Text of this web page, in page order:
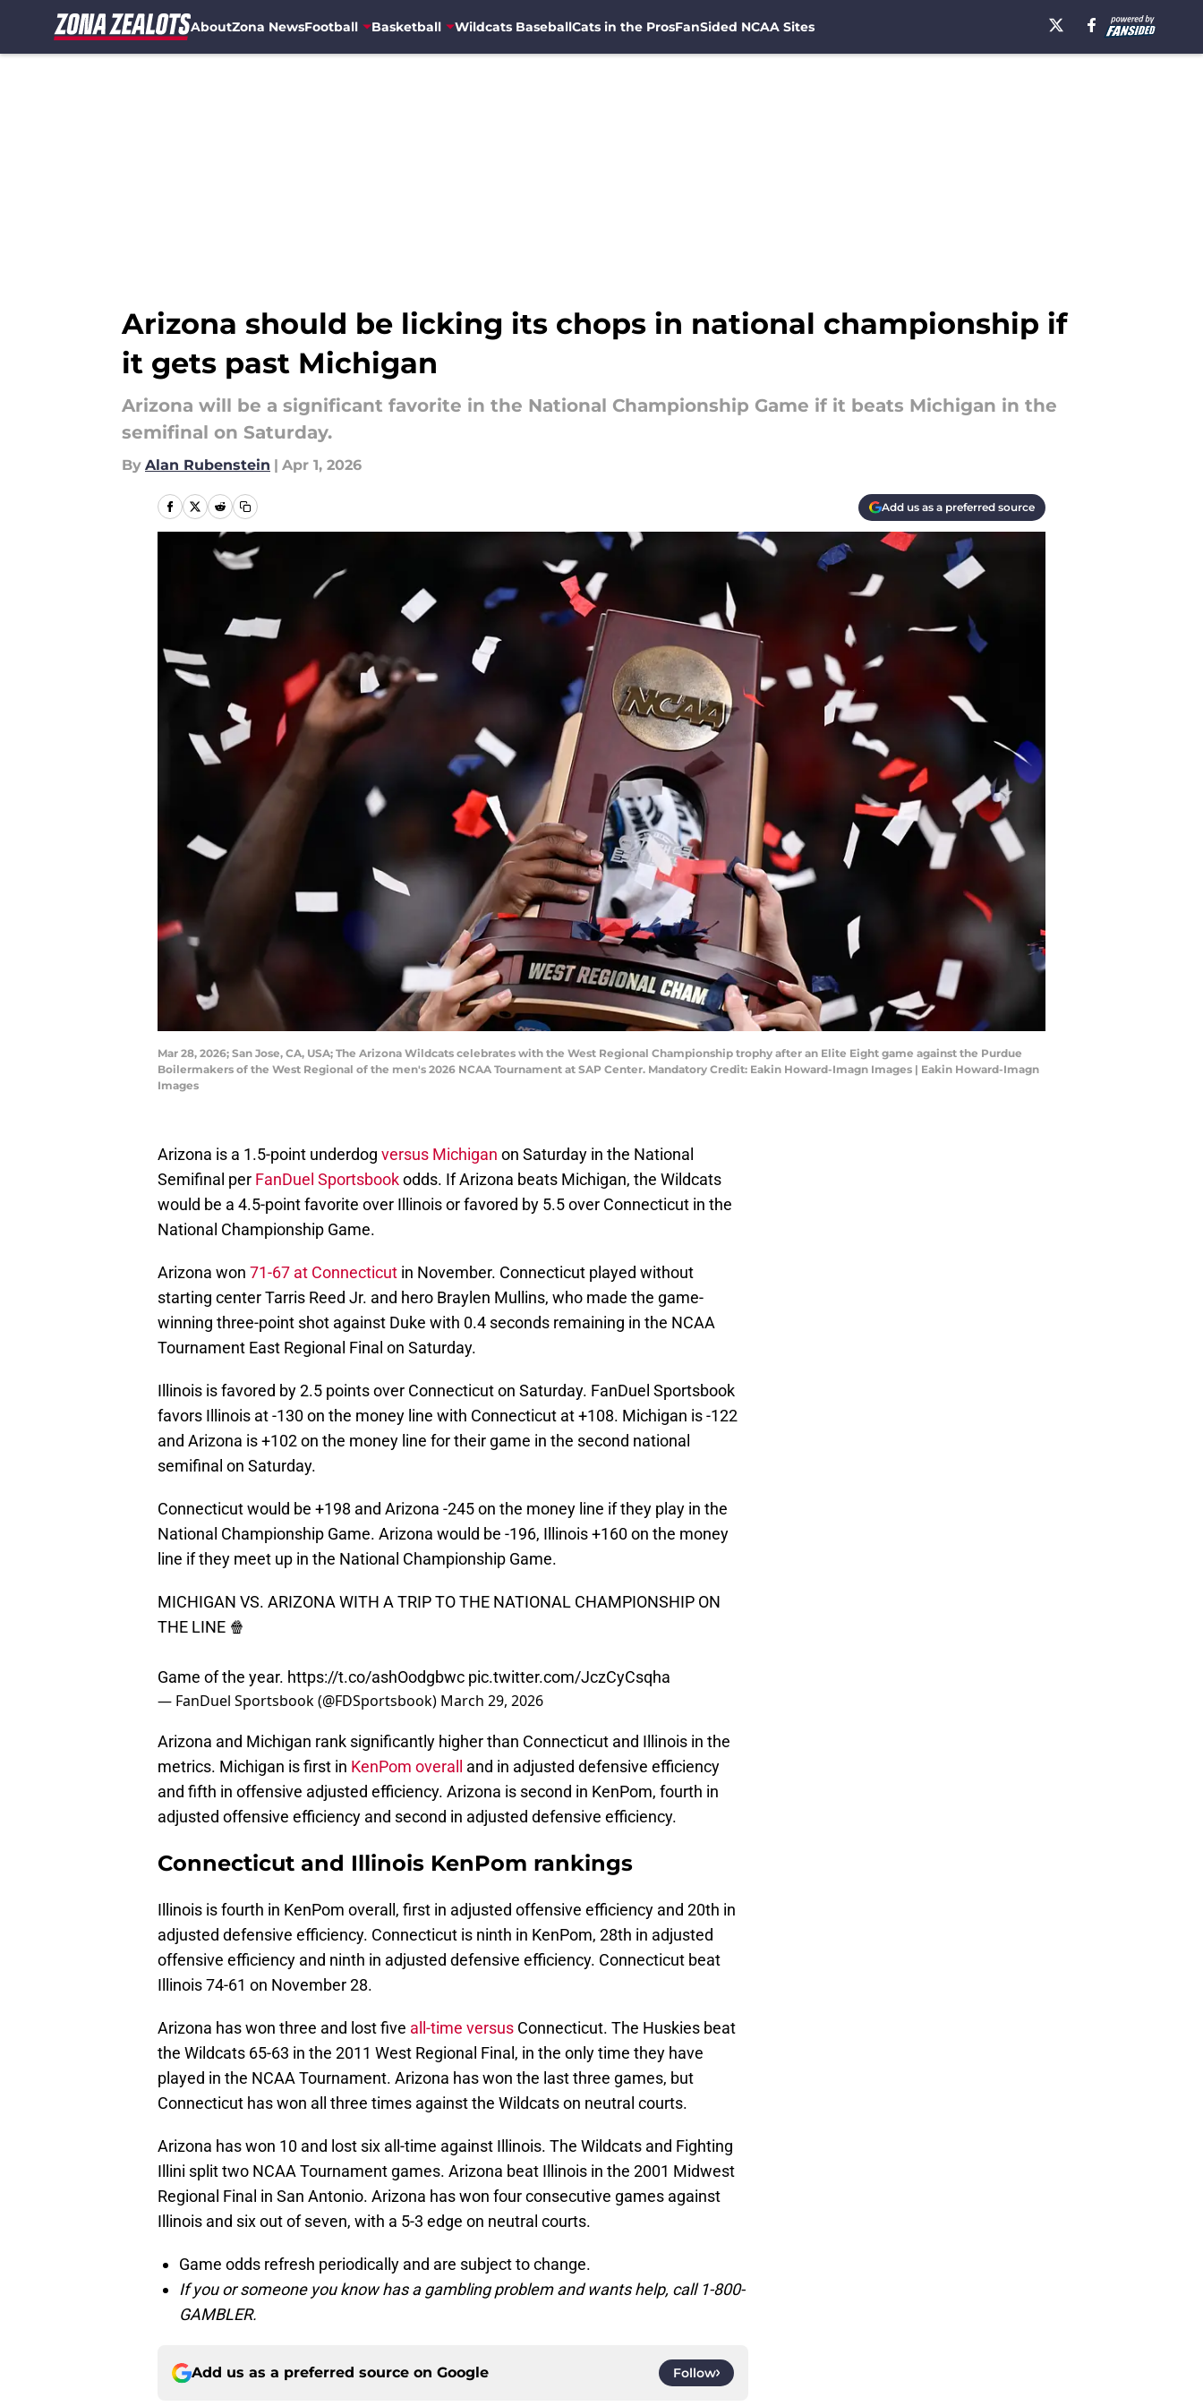
AboutZona NewsFootball Basketball Wildcats BaseballCats in the ProsFanSided NCAA Sites
Arizona should be licking its chops in national championship if
it gets past Michigan
Arizona will be a significant favorite in the National Championship Game if it beats Michigan in the
semifinal on Saturday.
By Alan Rubenstein | Apr 1, 2026
Add us as a preferred source
Mar 28, 2026; San Jose, CA, USA; The Arizona Wildcats celebrates with the West Regional Championship trophy after an Elite Eight game against the Purdue
Boilermakers of the West Regional of the men's 2026 NCAA Tournament at SAP Center. Mandatory Credit: Eakin Howard-Imagn Images | Eakin Howard-Imagn
Images
Arizona is a 1.5-point underdog versus Michigan on Saturday in the National
Semifinal per FanDuel Sportsbookodds. If Arizona beats Michigan, the Wildcats
would be a 4.5-point favorite over Illinois or favored by 5.5 over Connecticut in the
National Championship Game.
Arizona won 71-67 at Connecticut in November. Connecticut played without
starting center Tarris Reed Jr. and hero Braylen Mullins, who made the game-
winning three-point shot against Duke with 0.4 seconds remaining in the NCAA
Tournament East Regional Final on Saturday.
Illinois is favored by 2.5 points over Connecticut on Saturday. FanDuel Sportsbook
favors Illinois at -130 on the money line with Connecticut at +108. Michigan is -122
and Arizona is +102 on the money line for their game in the second national
semifinal on Saturday.
Connecticut would be +198 and Arizona -245 on the money line if they play in the
National Championship Game. Arizona would be -196, Illinois +160 on the money
line if they meet up in the National Championship Game.
MICHIGAN VS. ARIZONA WITH A TRIP TO THE NATIONAL CHAMPIONSHIP ON
THE LINE 🍿
Game of the year. https://t.co/ashOodgbwc pic.twitter.com/JczCyCsqha
— FanDuel Sportsbook (@FDSportsbook) March 29, 2026
Arizona and Michigan rank significantly higher than Connecticut and Illinois in the
metrics. Michigan is first in KenPom overall
and in adjusted defensive efficiency
and fifth in offensive adjusted efficiency. Arizona is second in KenPom, fourth in
adjusted offensive efficiency and second in adjusted defensive efficiency.
Connecticut and Illinois KenPom rankings
Illinois is fourth in KenPom overall, first in adjusted offensive efficiency and 20th in
adjusted defensive efficiency. Connecticut is ninth in KenPom, 28th in adjusted
offensive efficiency and ninth in adjusted defensive efficiency. Connecticut beat
Illinois 74-61 on November 28.
Arizona has won three and lost five all-time versus Connecticut. The Huskies beat
the Wildcats 65-63 in the 2011 West Regional Final, in the only time they have
played in the NCAA Tournament. Arizona has won the last three games, but
Connecticut has won all three times against the Wildcats on neutral courts.
Arizona has won 10 and lost six all-time against Illinois. The Wildcats and Fighting
Illini split two NCAA Tournament games. Arizona beat Illinois in the 2001 Midwest
Regional Final in San Antonio. Arizona has won four consecutive games against
Illinois and six out of seven, with a 5-3 edge on neutral courts.
Game odds refresh periodically and are subject to change.
If you or someone you know has a gambling problem and wants help, call 1-800-
GAMBLER.
Add us as a preferred source on Google Follow